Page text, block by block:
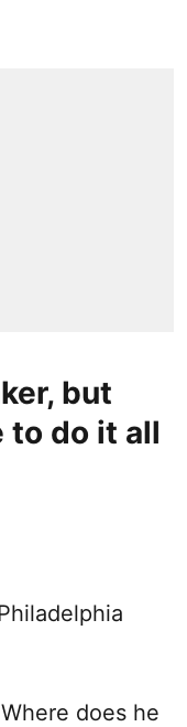
but
to do it all
does he